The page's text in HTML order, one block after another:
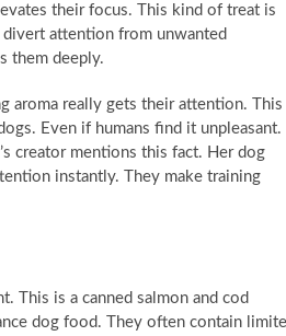
their focus. This kind of treat is
attention from unwanted
them deeply.
aroma really gets their attention. This
Even if humans find it unpleasant.
creator mentions this fact. Her dog
instantly. They make training
This is a canned salmon and cod
dog food. They often contain